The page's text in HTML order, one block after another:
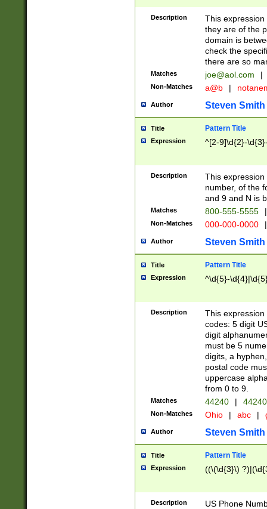
Description
This
they are of the
domain is
check the
there are so
Matches joe@aol.com |
Non-Matches a@b |
Author Steven Smith
Title Pattern Title
Expression ^[2-9]\d{2}-
Description
This
number, of the
and 9 and N is
Matches 800-555-5555 |
Non-Matches 000-000-0000 |
Author Steven Smith
Title Pattern Title
Expression ^\d{5}-
Description
This
codes: 5 digit
digit
must be 5
digits, a
postal code
uppercase
from 0 to 9.
Matches 44240 |
Non-Matches Ohio | abc |
Author Steven Smith
Title Pattern Title
Expression ((\(\d{3}\)
Description
US Phone